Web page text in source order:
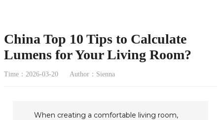
China Top 10 Tips to Calculate
Lumens for Your Living Room?
Time：2026-03-20 Author：Sienna
When creating a comfortable living room,